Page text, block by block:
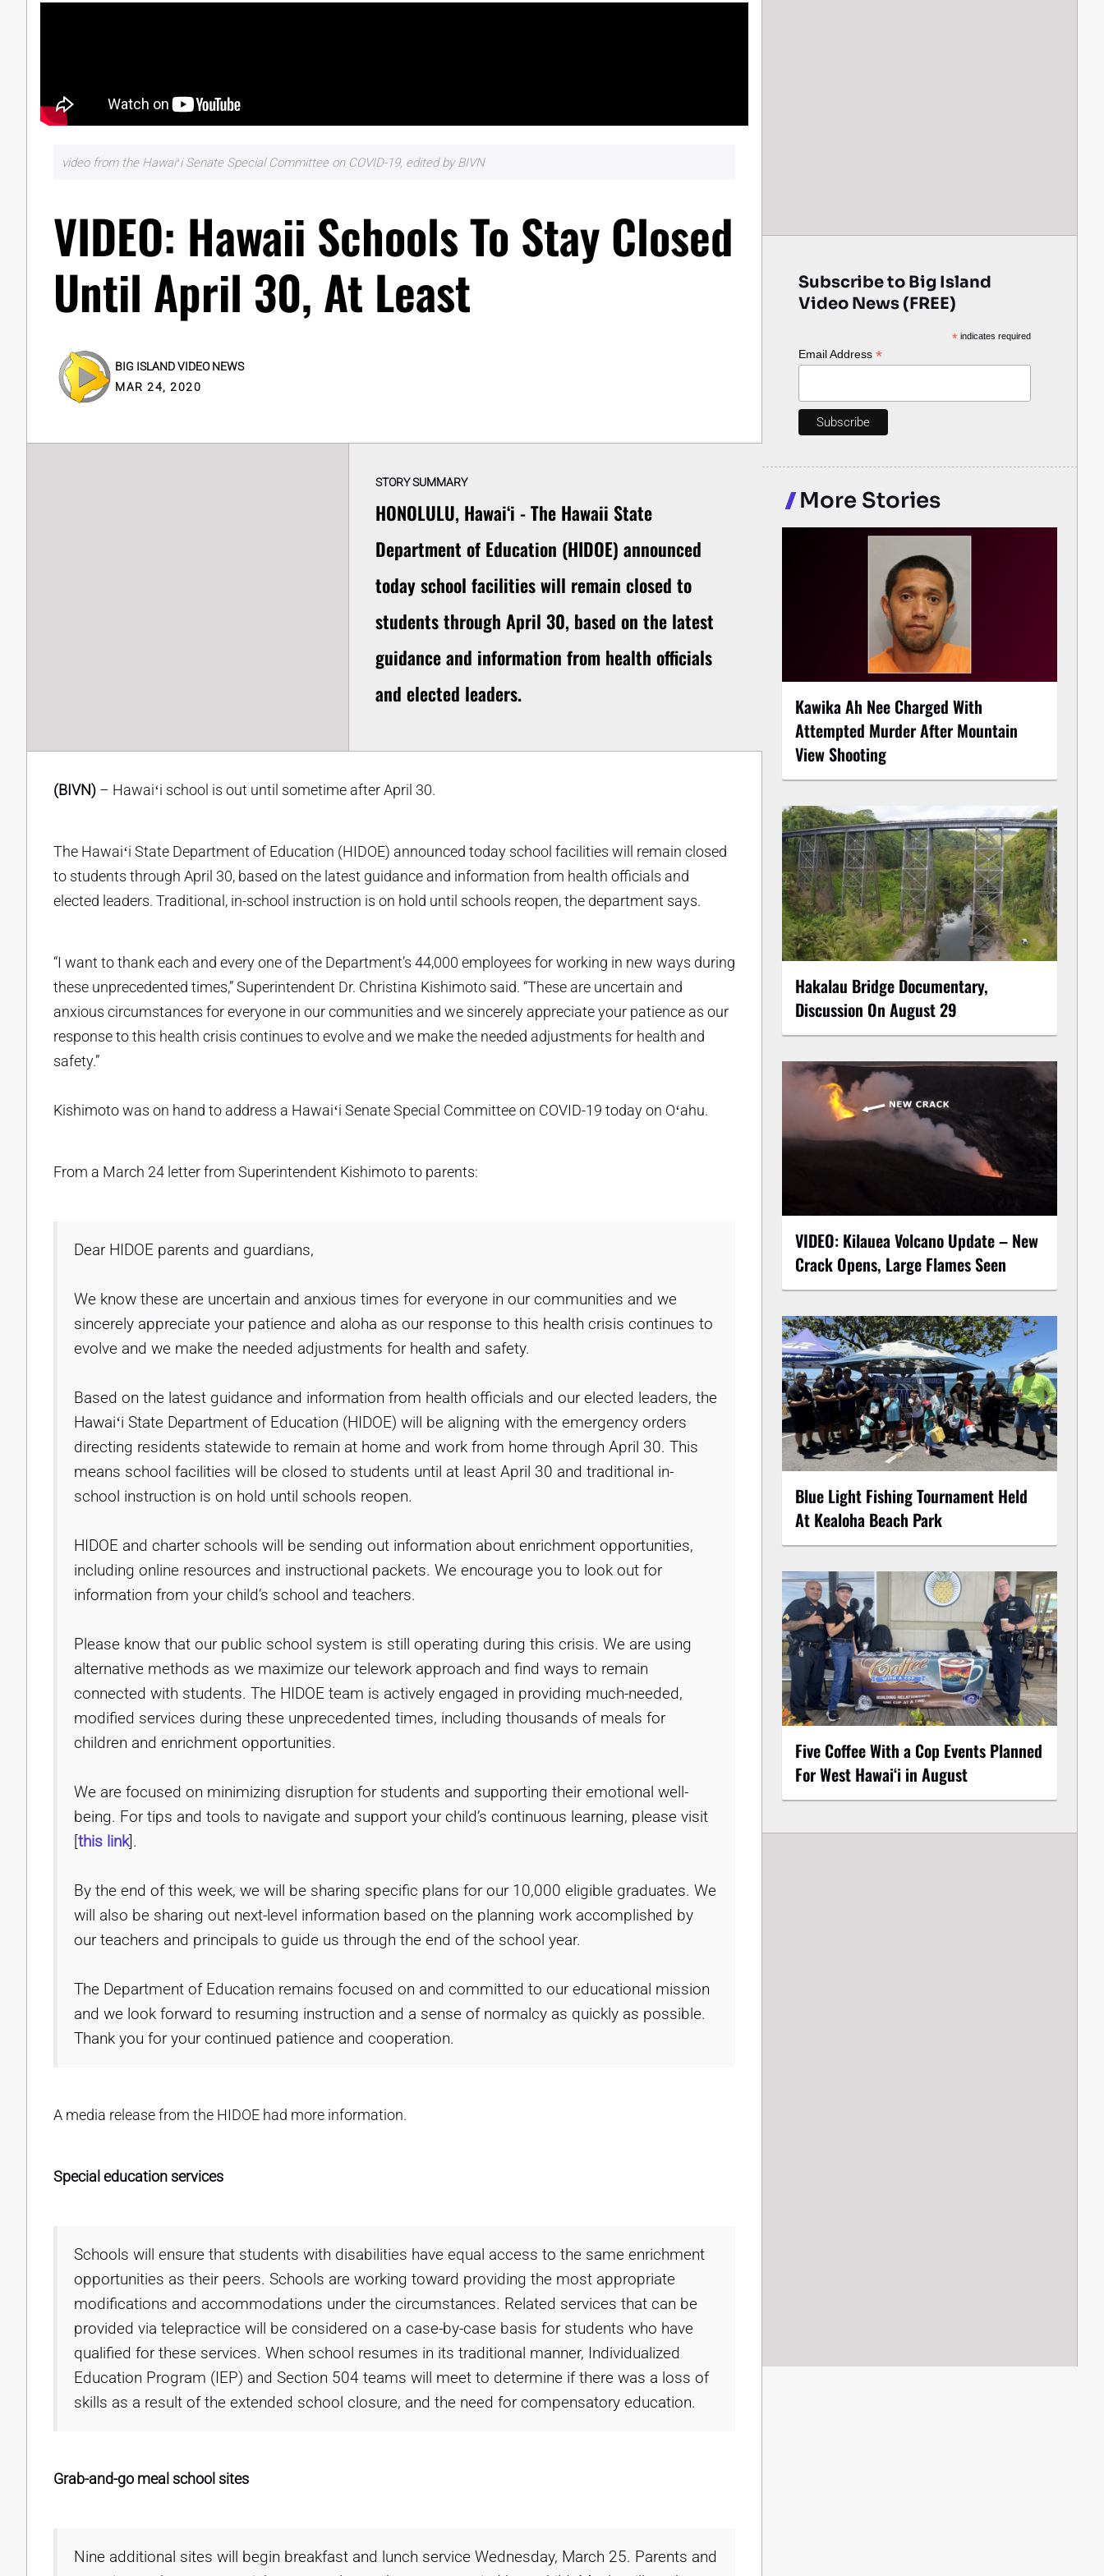
video from the Hawaiʻi Senate Special Committee on COVID-19, edited by BIVN
VIDEO: Hawaii Schools To Stay Closed
Until April 30, At Least
BIG ISLAND VIDEO NEWS
MAR 24, 2020
STORY SUMMARY
HONOLULU, Hawaiʻi - The Hawaii State
Department of Education (HIDOE) announced
today school facilities will remain closed to
students through April 30, based on the latest
guidance and information from health officials
and elected leaders.
(BIVN) – Hawaiʻi school is out until sometime after April 30.
The Hawaiʻi State Department of Education (HIDOE) announced today school facilities will remain closed
to students through April 30, based on the latest guidance and information from health officials and
elected leaders. Traditional, in-school instruction is on hold until schools reopen, the department says.
“I want to thank each and every one of the Department’s 44,000 employees for working in new ways during
these unprecedented times,” Superintendent Dr. Christina Kishimoto said. “These are uncertain and
anxious circumstances for everyone in our communities and we sincerely appreciate your patience as our
response to this health crisis continues to evolve and we make the needed adjustments for health and
safety.”
Kishimoto was on hand to address a Hawaiʻi Senate Special Committee on COVID-19 today on Oʻahu.
From a March 24 letter from Superintendent Kishimoto to parents:
Dear HIDOE parents and guardians,
We know these are uncertain and anxious times for everyone in our communities and we
sincerely appreciate your patience and aloha as our response to this health crisis continues to
evolve and we make the needed adjustments for health and safety.
Based on the latest guidance and information from health officials and our elected leaders, the
Hawaiʻi State Department of Education (HIDOE) will be aligning with the emergency orders
directing residents statewide to remain at home and work from home through April 30. This
means school facilities will be closed to students until at least April 30 and traditional in-
school instruction is on hold until schools reopen.
HIDOE and charter schools will be sending out information about enrichment opportunities,
including online resources and instructional packets. We encourage you to look out for
information from your child’s school and teachers.
Please know that our public school system is still operating during this crisis. We are using
alternative methods as we maximize our telework approach and find ways to remain
connected with students. The HIDOE team is actively engaged in providing much-needed,
modified services during these unprecedented times, including thousands of meals for
children and enrichment opportunities.
We are focused on minimizing disruption for students and supporting their emotional well-
being. For tips and tools to navigate and support your child’s continuous learning, please visit
[this link].
By the end of this week, we will be sharing specific plans for our 10,000 eligible graduates. We
will also be sharing out next-level information based on the planning work accomplished by
our teachers and principals to guide us through the end of the school year.
The Department of Education remains focused on and committed to our educational mission
and we look forward to resuming instruction and a sense of normalcy as quickly as possible.
Thank you for your continued patience and cooperation.
A media release from the HIDOE had more information.
Special education services
Schools will ensure that students with disabilities have equal access to the same enrichment
opportunities as their peers. Schools are working toward providing the most appropriate
modifications and accommodations under the circumstances. Related services that can be
provided via telepractice will be considered on a case-by-case basis for students who have
qualified for these services. When school resumes in its traditional manner, Individualized
Education Program (IEP) and Section 504 teams will meet to determine if there was a loss of
skills as a result of the extended school closure, and the need for compensatory education.
Grab-and-go meal school sites
Nine additional sites will begin breakfast and lunch service Wednesday, March 25. Parents and
Subscribe to Big Island
Video News (FREE)
* indicates required
Email Address *
More Stories
Kawika Ah Nee Charged With
Attempted Murder After Mountain
View Shooting
Hakalau Bridge Documentary,
Discussion On August 29
VIDEO: Kilauea Volcano Update – New
Crack Opens, Large Flames Seen
Blue Light Fishing Tournament Held
At Kealoha Beach Park
Five Coffee With a Cop Events Planned
For West Hawai‘i in August